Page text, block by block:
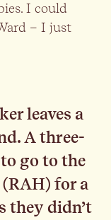
I could
– I just
leaves a
A three-
go to the
for a
they didn’t